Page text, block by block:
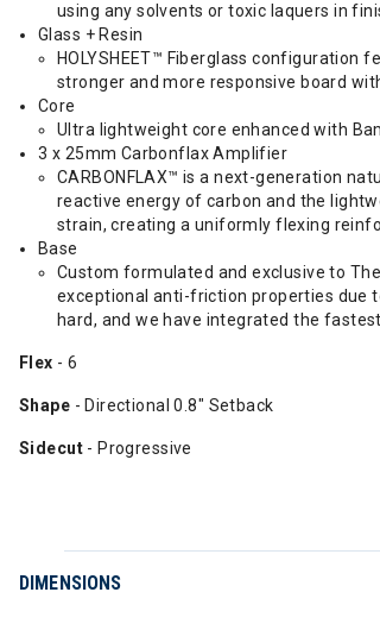
using any solvents or toxic laquers in
Glass + Resin
HOLYSHEET™ Fiberglass
stronger and more responsive board
Core
Ultra lightweight core enhanced with
3 x 25mm Carbonflax Amplifier
CARBONFLAX™ is a next-generation
reactive energy of carbon and the
strain, creating a uniformly flexing
Base
Custom formulated and exclusive to
exceptional anti-friction properties due
hard, and we have integrated the
Flex - 6
Shape - Directional 0.8" Setback
Sidecut - Progressive
DIMENSIONS